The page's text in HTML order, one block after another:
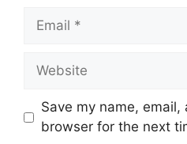
Email
Website
Save my name,
browser for the next